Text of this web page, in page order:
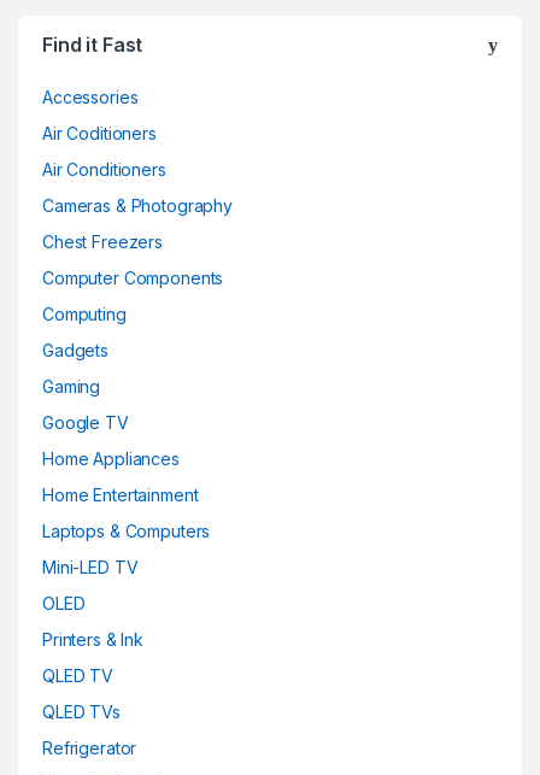
Find it Fast
Accessories
Air Coditioners
Air Conditioners
Cameras & Photography
Chest Freezers
Computer Components
Computing
Gadgets
Gaming
Google TV
Home Appliances
Home Entertainment
Laptops & Computers
Mini-LED TV
OLED
Printers & Ink
QLED TV
QLED TVs
Refrigerator